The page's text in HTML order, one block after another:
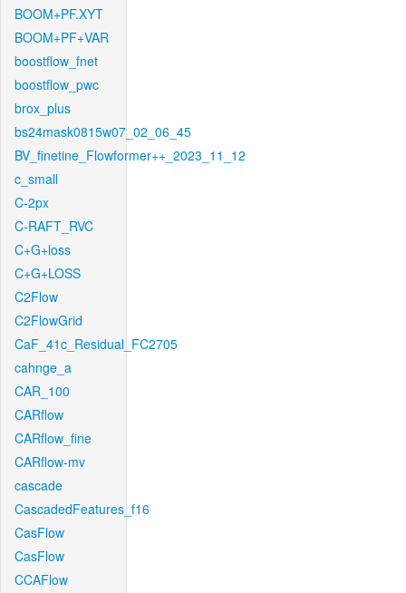
BOOM+PF.XYT
BOOM+PF+VAR
boostflow_fnet
boostflow_pwc
brox_plus
bs24mask0815w07_02_06_45
BV_finetine_Flowformer++_2023_11_12
c_small
C-2px
C-RAFT_RVC
C+G+loss
C+G+LOSS
C2Flow
C2FlowGrid
CaF_41c_Residual_FC2705
cahnge_a
CAR_100
CARflow
CARflow_fine
CARflow-mv
cascade
CascadedFeatures_f16
CasFlow
CasFlow
CCAFlow